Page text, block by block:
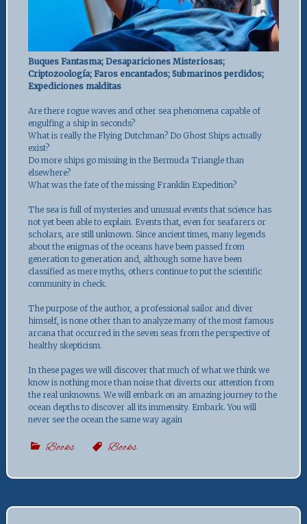
Buques Fantasma; Desapariciones Misteriosas;
Criptozoología; Faros encantados; Submarinos perdidos;
Expediciones malditas
Are there rogue waves and other sea phenomena capable of
engulfing a ship in seconds?
What is really the Flying Dutchman? Do Ghost Ships actually
exist?
Do more ships go missing in the Bermuda Triangle than
elsewhere?
What was the fate of the missing Franklin Expedition?
The sea is full of mysteries and unusual events that science has
not yet been able to explain. Events that, even for seafarers or
scholars, are still unknown. Since ancient times, many legends
about the enigmas of the oceans have been passed from
generation to generation and, although some have been
classified as mere myths, others continue to put the scientific
community in check.
The purpose of the author, a professional sailor and diver
himself, is none other than to analyze many of the most famous
arcana that occurred in the seven seas from the perspective of
healthy skepticism.
In these pages we will discover that much of what we think we
know is nothing more than noise that diverts our attention from
the real unknowns. We will embark on an amazing journey to the
ocean depths to discover all its immensity. Embark. You will
never see the ocean the same way again
Books Books